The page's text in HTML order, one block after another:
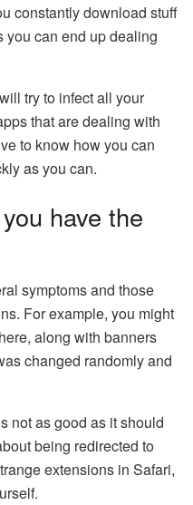
constantly download stuff
you can end up dealing
try to infect all your
that are dealing with
to know how you can
as you can.
have the
symptoms and those
For example, you might
along with banners
changed randomly and
not as good as it should
being redirected to
extensions in Safari,